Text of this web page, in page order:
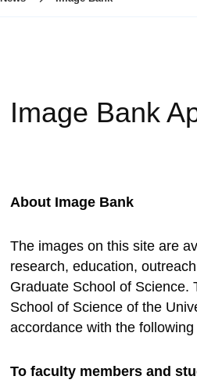
Image Bank
About Image Bank
The images on this site are
research, education,
Graduate School of Science.
School of Science of the
accordance with the
To faculty members and